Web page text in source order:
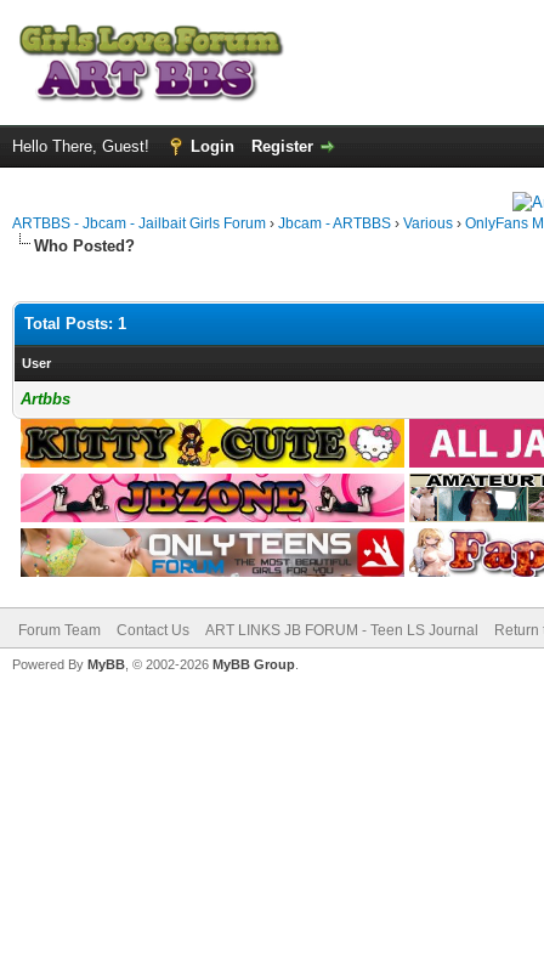
Hello There, Guest! Login Register
ARTBBS - Jbcam - Jailbait Girls Forum › Jbcam - ARTBBS › Various › OnlyFans
Who Posted?
Total Posts: 1
User
Artbbs
Forum Team Contact Us ART LINKS JB FORUM - Teen LS Journal Return
Powered By MyBB , © 2002-2026 MyBB Group